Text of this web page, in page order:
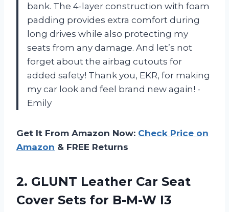
bank. The 4-layer construction with foam
padding provides extra comfort during
long drives while also protecting my
seats from any damage. And let’s not
forget about the airbag cutouts for
added safety! Thank you, EKR, for making
my car look and feel brand new again! -
Emily
Get It From Amazon Now: Check Price on
Amazon & FREE Returns
2. GLUNT Leather Car Seat
Cover Sets for B-M-W I3